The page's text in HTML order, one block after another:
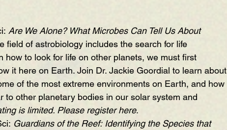
Are We Alone? What Microbes Can Tell Us About
field of astrobiology includes the search for life
how to look for life on other planets, we must first
it here on Earth. Join Dr. Jackie Goordial to learn about
of the most extreme environments on Earth, and how
to other planetary bodies in our solar system and
is limited. Please register here.
Guardians of the Reef: Identifying the Species that